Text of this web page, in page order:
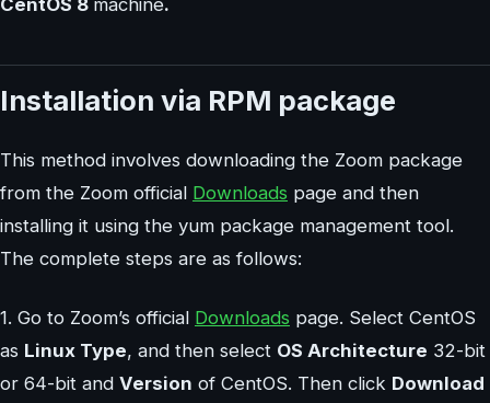
Installation via RPM package
This method involves downloading the Zoom package
from the Zoom official Downloads page and then
installing it using the yum package management tool.
The complete steps are as follows:
1. Go to Zoom’s official Downloads page. Select CentOS
as Linux Type, and then select OS Architecture 32-bit
or 64-bit and Version of CentOS. Then click Download